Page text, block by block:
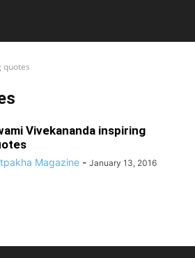
quotes
Vivekananda inspiring
Magazine - January 13, 2016